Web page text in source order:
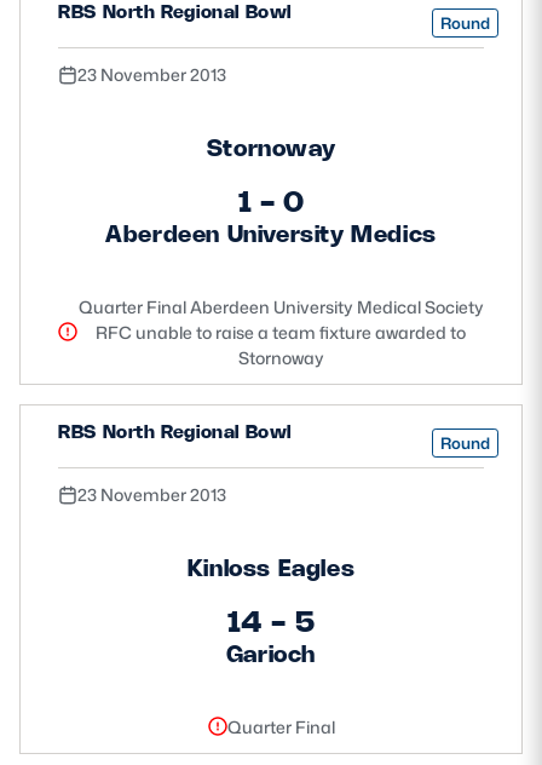
RBS North Regional Bowl Round
23 November 2013
Stornoway
1 - 0
Aberdeen University Medics
Quarter Final Aberdeen University Medical Society
RFC unable to raise a team fixture awarded to
Stornoway
RBS North Regional Bowl Round
23 November 2013
Kinloss Eagles
14 - 5
Garioch
Quarter Final